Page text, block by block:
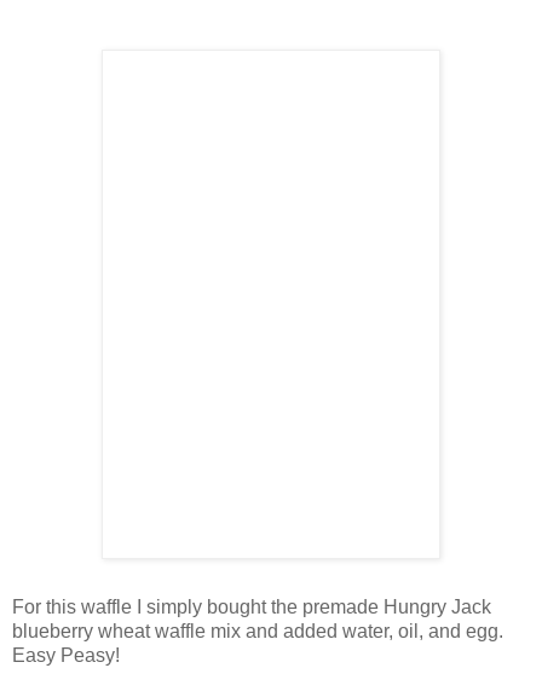
For this waffle I simply bought the premade Hungry Jack
blueberry wheat waffle mix and added water, oil, and egg.
Easy Peasy!